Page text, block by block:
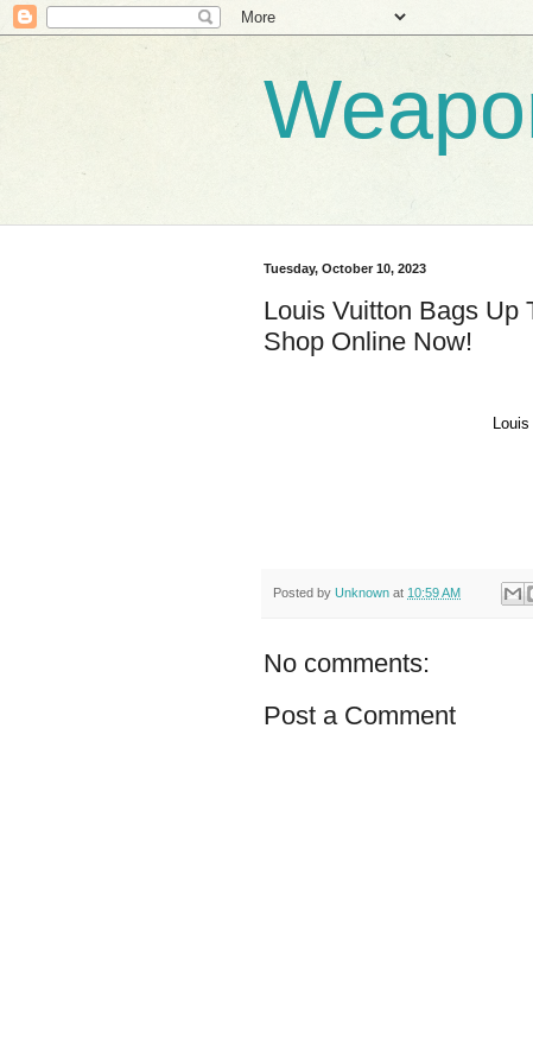
Tuesday, October 10, 2023
Louis Vuitton Bags Up
Shop Online Now!
Posted by Unknown at 10:59 AM
No comments:
Post a Comment